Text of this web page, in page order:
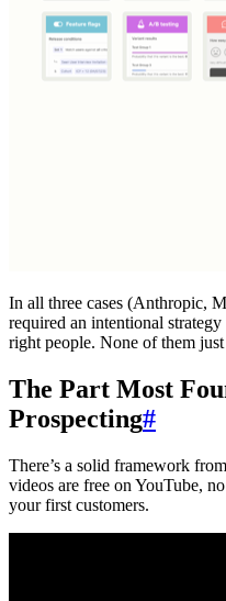
In all three cases (Anthropic,
required an intentional
right people. None of them
The Part Most
Prospecting#
There’s a solid framework
videos are free on YouTube,
your first customers.